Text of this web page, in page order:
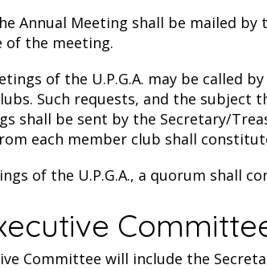
Annual Meeting shall be mailed by
of the meeting.
of the U.P.G.A. may be called
Such requests, and the
shall be sent by the Secretary/
each member club shall
of the U.P.G.A., a quorum shall
Committee will include the